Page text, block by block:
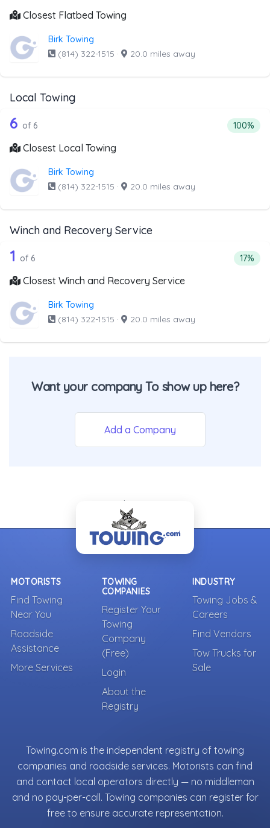
Closest Flatbed Towing
Birk Towing
(814) 322-1515 · 20.0 miles away
Local Towing
Companies from the list above that offer Local Towing
6 out of 6 companies from the list
6 of 6 100%
Closest Local Towing
Birk Towing
(814) 322-1515 · 20.0 miles away
Winch and Recovery Service
Companies from the list above that offer Winch and
6 out of 1 companies from the list
1 of 6 17%
Closest Winch and Recovery Service
Birk Towing
(814) 322-1515 · 20.0 miles away
Want your company To show up here?
Add a Company
- Back To Top -
MOTORISTS
Find Towing
Near You
Roadside
Assistance
More Services
TOWING
COMPANIES
Register Your
Towing
Company
(Free)
Login
About the
Registry
INDUSTRY
Towing Jobs &
Careers
Find Vendors
Tow Trucks for
Sale
Towing.com is the independent registry of towing
companies and roadside services. Motorists can find
and contact local operators directly — no middleman
and no pay-per-call. Towing companies can register for
free to ensure accurate representation.